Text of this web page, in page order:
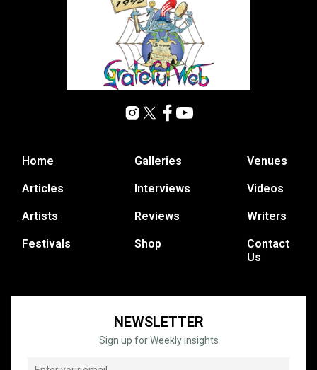
Home
Articles
Artists
Festivals
Galleries
Interviews
Reviews
Shop
Venues
Videos
Writers
Contact
Us
NEWSLETTER
Sign up for Weekly insights